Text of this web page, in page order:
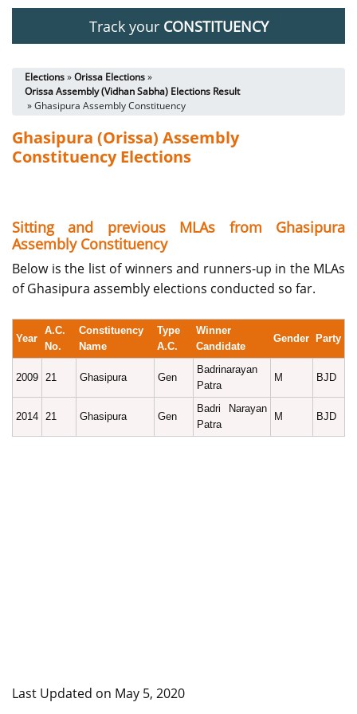
Track your CONSTITUENCY
Elections»Orissa Elections»
Orissa Assembly (Vidhan Sabha) Elections Result
» Ghasipura Assembly Constituency
Ghasipura (Orissa) Assembly
Constituency Elections
Sitting and previous MLAs from Ghasipura
Assembly Constituency
Below is the list of winners and runners-up in the MLAs
of Ghasipura assembly elections conducted so far.
Year
A.C.
No.
Constituency
Name
Type
A.C.
Winner
Candidate
Gender Party
2009 21 Ghasipura Gen
Badrinarayan
Patra
M BJD
2014 21 Ghasipura Gen
Badri Narayan
Patra
M BJD
Last Updated on May 5, 2020